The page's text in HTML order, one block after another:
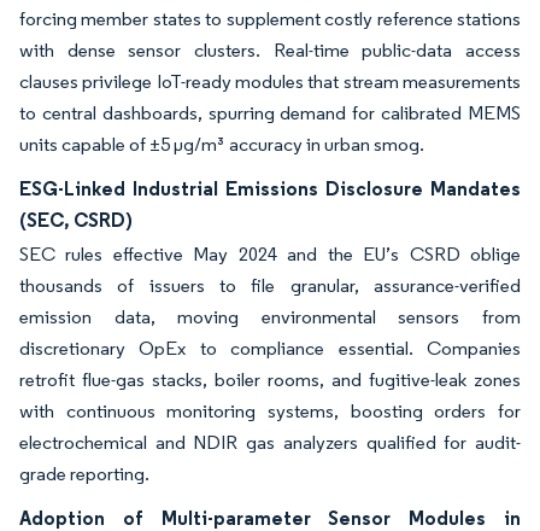
forcing member states to supplement costly reference stations
with dense sensor clusters. Real-time public-data access
clauses privilege IoT-ready modules that stream measurements
to central dashboards, spurring demand for calibrated MEMS
units capable of ±5 µg/m³ accuracy in urban smog.
ESG-Linked Industrial Emissions Disclosure Mandates
(SEC, CSRD)
SEC rules effective May 2024 and the EU’s CSRD oblige
thousands of issuers to file granular, assurance-verified
emission data, moving environmental sensors from
discretionary OpEx to compliance essential. Companies
retrofit flue-gas stacks, boiler rooms, and fugitive-leak zones
with continuous monitoring systems, boosting orders for
electrochemical and NDIR gas analyzers qualified for audit-
grade reporting.
Adoption of Multi-parameter Sensor Modules in